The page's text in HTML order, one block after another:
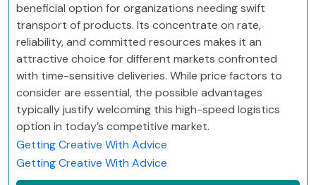
beneficial option for organizations needing swift
transport of products. Its concentrate on rate,
reliability, and committed resources makes it an
attractive choice for different markets confronted
with time-sensitive deliveries. While price factors to
consider are essential, the possible advantages
typically justify welcoming this high-speed logistics
option in today’s competitive market.
Getting Creative With Advice
Getting Creative With Advice